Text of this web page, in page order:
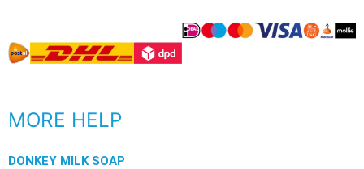
MORE HELP
DONKEY MILK SOAP